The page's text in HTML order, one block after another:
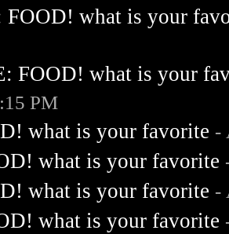
FOOD! what is your
FOOD! what is your
PM
what is your favorite -
what is your favorite
what is your favorite -
what is your favorite